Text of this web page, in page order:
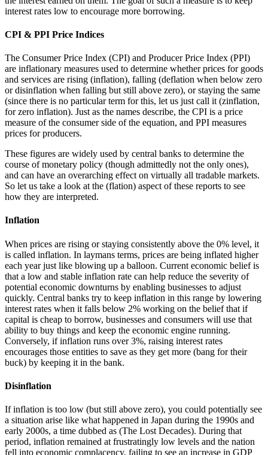
interest rates low to encourage more borrowing.
CPI & PPI Price Indices
The Consumer Price Index (CPI) and Producer Price Index (PPI)
are inflationary measures used to determine whether prices for goods
and services are rising (inflation), falling (deflation when below zero
or disinflation when falling but still above zero), or staying the same
(since there is no particular term for this, let us just call it (zinflation,
for zero inflation). Just as the names describe, the CPI is a price
measure of the consumer side of the equation, and PPI measures
prices for producers.
These figures are widely used by central banks to determine the
course of monetary policy (though admittedly not the only ones),
and can have an overarching effect on virtually all tradable markets.
So let us take a look at the (flation) aspect of these reports to see
how they are interpreted.
Inflation
When prices are rising or staying consistently above the 0% level, it
is called inflation. In laymans terms, prices are being inflated higher
each year just like blowing up a balloon. Current economic belief is
that a low and stable inflation rate can help reduce the severity of
potential economic downturns by enabling businesses to adjust
quickly. Central banks try to keep inflation in this range by lowering
interest rates when it falls below 2% working on the belief that if
capital is cheap to borrow, businesses and consumers will use that
ability to buy things and keep the economic engine running.
Conversely, if inflation runs over 3%, raising interest rates
encourages those entities to save as they get more (bang for their
buck) by keeping it in the bank.
Disinflation
If inflation is too low (but still above zero), you could potentially see
a situation arise like what happened in Japan during the 1990s and
early 2000s, a time dubbed as (The Lost Decades). During that
period, inflation remained at frustratingly low levels and the nation
fell into economic complacency, failing to see an increase in GDP